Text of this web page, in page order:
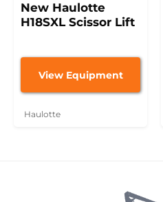
New Haulotte
H18SXL Scissor Lift
View Equipment
Haulotte